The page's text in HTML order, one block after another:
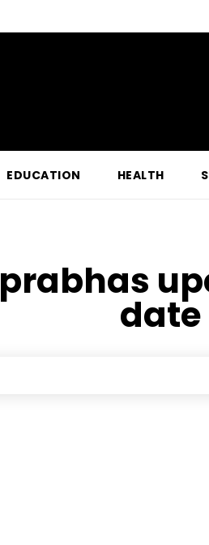
EDUCATION HEALTH
prabhas
date